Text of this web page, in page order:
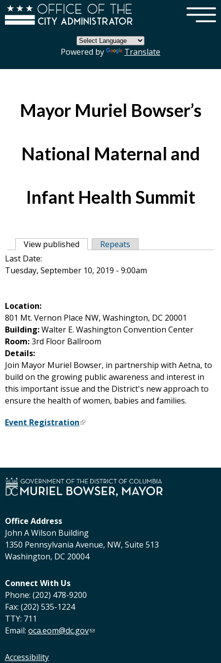
Skip to main content
Powered by Translate
×
Mayor Muriel Bowser’s
National Maternal and
Infant Health Summit
Primary tabs
View published (active tab)
Repeats
Last Date:
Tuesday, September 10, 2019 - 9:00am
Location:
801 Mt. Vernon Place NW, Washington, DC 20001
Building:Walter E. Washington Convention Center
Room:3rd Floor Ballroom
Details:
Join Mayor Muriel Bowser, in partnership with Aetna, to
build on the growing public awareness and interest in
this important issue and the District's new approach to
ensure the health of women, babies and families.
Event Registration
Office Address
John A Wilson Building
1350 Pennsylvania Avenue, NW, Suite 513
Washington, DC 20004
Connect With Us
Phone: (202) 478-9200
Fax: (202) 535-1224
TTY: 711
Email: oca.eom@dc.gov
Accessibility